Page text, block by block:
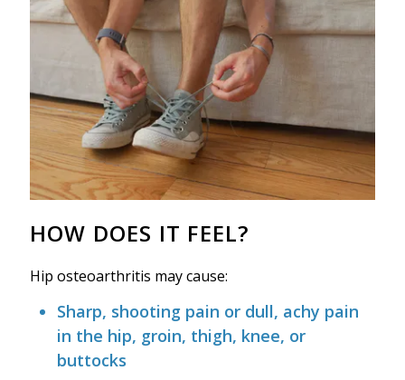
HOW DOES IT FEEL?
Hip osteoarthritis may cause:
Sharp, shooting pain or dull, achy pain
in the hip, groin, thigh, knee, or
buttocks